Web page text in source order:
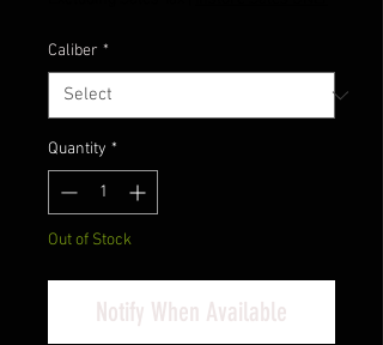
Caliber *
Quantity *
Out of Stock
Notify When Available